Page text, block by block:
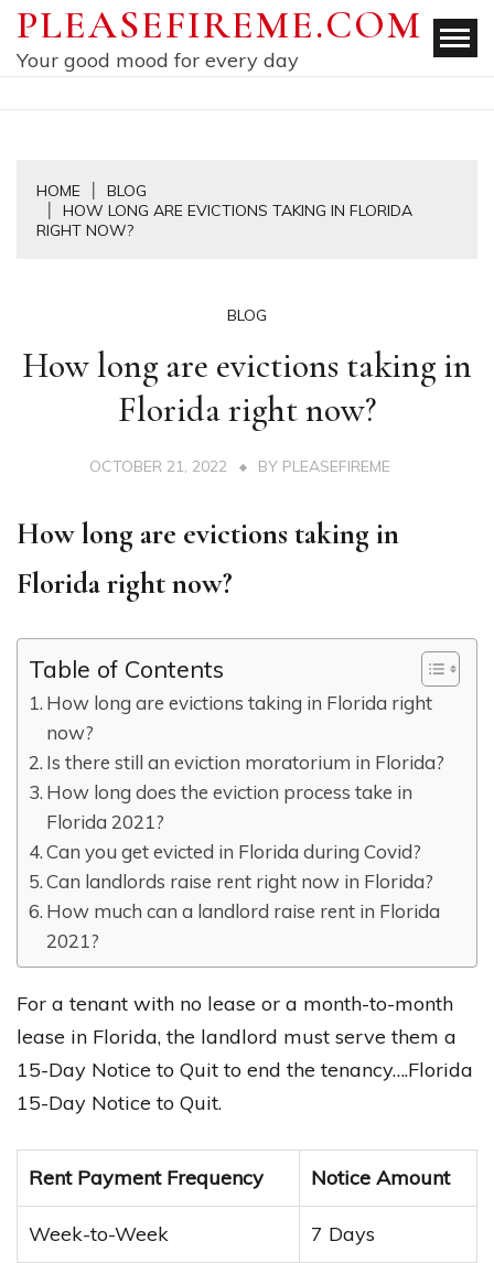
Skip
content
PLEASEFIREME.COM
Your good mood for every day
HOME
BLOG
HOW LONG ARE EVICTIONS TAKING IN FLORIDA
RIGHT NOW?
BLOG
How long are evictions taking in
Florida right now?
OCTOBER 21, 2022 BY PLEASEFIREME
How long are evictions taking in
Florida right now?
Table of Contents
How long are evictions taking in Florida right
now?
Is there still an eviction moratorium in Florida?
How long does the eviction process take in
Florida 2021?
Can you get evicted in Florida during Covid?
Can landlords raise rent right now in Florida?
How much can a landlord raise rent in Florida
2021?
For a tenant with no lease or a month-to-month
lease in Florida, the landlord must serve them a
15-Day Notice to Quit to end the tenancy….Florida
15-Day Notice to Quit.
Rent Payment Frequency Notice Amount
Week-to-Week 7 Days